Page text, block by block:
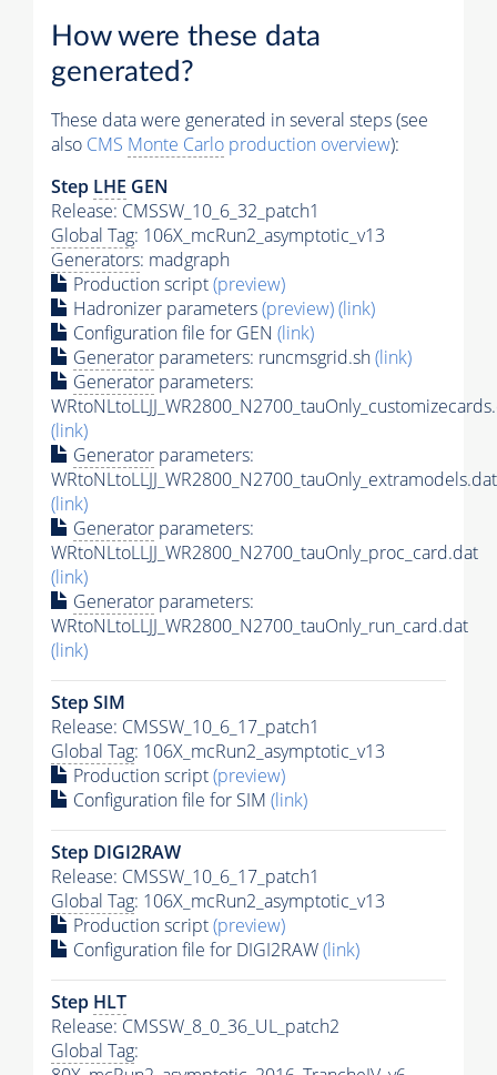
How were these data
generated?
These data were generated in several steps (see
also CMS Monte Carlo production overview):
Step LHE GEN
Release: CMSSW_10_6_32_patch1
Global Tag: 106X_mcRun2_asymptotic_v13
Generators: madgraph
Production script(preview)
Hadronizer parameters(preview)(link)
Configuration file for GEN (link)
Generator parameters: runcmsgrid.sh(link)
Generator parameters:
(link)
Generator parameters:
WRtoNLtoLLJJ_WR2800_N2700_tauOnly_extramodels.dat
(link)
Generator parameters:
WRtoNLtoLLJJ_WR2800_N2700_tauOnly_proc_card.dat
(link)
Generator parameters:
WRtoNLtoLLJJ_WR2800_N2700_tauOnly_run_card.dat
(link)
Step SIM
Release: CMSSW_10_6_17_patch1
Global Tag: 106X_mcRun2_asymptotic_v13
Production script(preview)
Configuration file for SIM (link)
Step DIGI2RAW
Release: CMSSW_10_6_17_patch1
Global Tag: 106X_mcRun2_asymptotic_v13
Production script(preview)
Configuration file for DIGI2RAW(link)
Step HLT
Release: CMSSW_8_0_36_UL_patch2
Global Tag: